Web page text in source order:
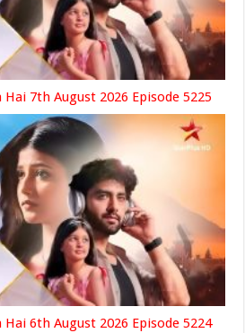
Hai 7th August 2026 Episode 5225
Hai 6th August 2026 Episode 5224